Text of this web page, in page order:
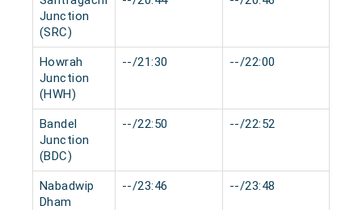
Junction
(SRC)
Howrah
Junction
(HWH)
--/21:30 --/22:00
Bandel
Junction
(BDC)
--/22:50 --/22:52
Nabadwip
Dham
--/23:46 --/23:48